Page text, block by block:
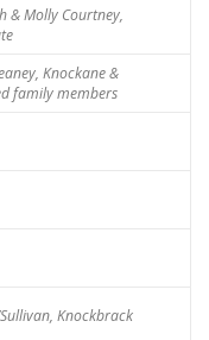
& Molly Courtney,
Knockane &
family members
Knockbrack